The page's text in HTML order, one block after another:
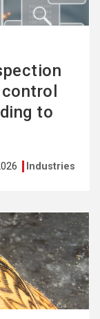
to
Industries